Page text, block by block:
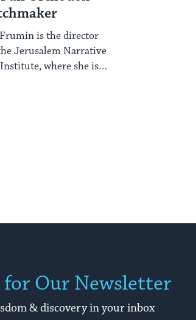
is the director
Jerusalem Narrative
where she is a
for Our Newsletter
& discovery in your inbox